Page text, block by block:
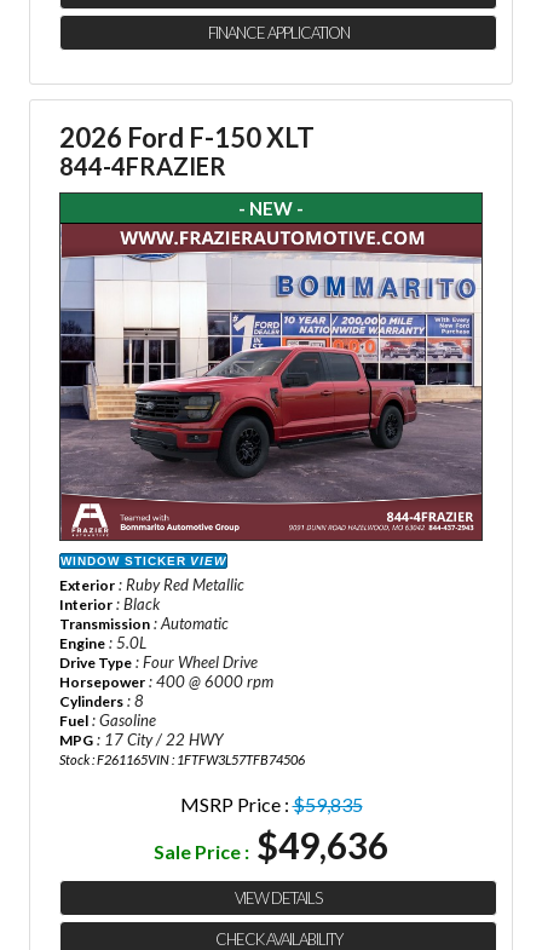
FINANCE APPLICATION
2026 Ford F-150 XLT
844-4FRAZIER
- NEW -
WINDOW STICKER VIEW
Exterior : Ruby Red Metallic
Interior : Black
Transmission : Automatic
Engine : 5.0L
Drive Type : Four Wheel Drive
Horsepower : 400 @ 6000 rpm
Cylinders : 8
Fuel : Gasoline
MPG : 17 City / 22 HWY
Stock : F261165VIN : 1FTFW3L57TFB74506
MSRP Price :$59,835
Sale Price : $49,636
VIEW DETAILS
CHECK AVAILABILITY